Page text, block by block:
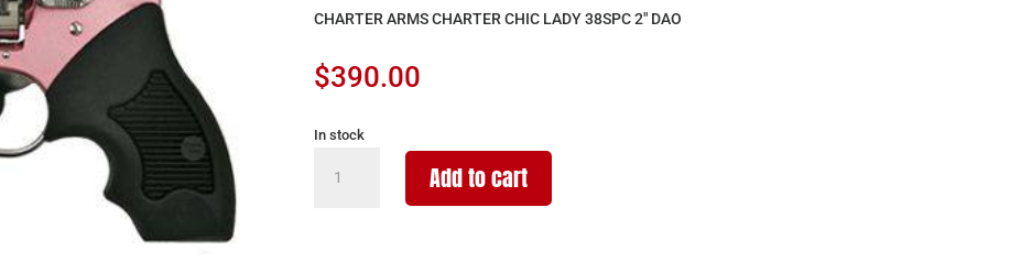
CHARTER ARMS CHARTER CHIC LADY 38SPC 2″ DAO
$390.00
In stock
ARMS
Add to cart